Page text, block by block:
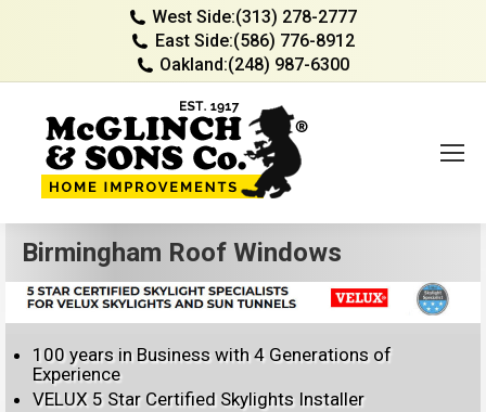
West Side:(313) 278-2777
East Side:(586) 776-8912
Oakland:(248) 987-6300
Birmingham Roof Windows
100 years in Business with 4 Generations of
Experience
VELUX 5 Star Certified Skylights Installer